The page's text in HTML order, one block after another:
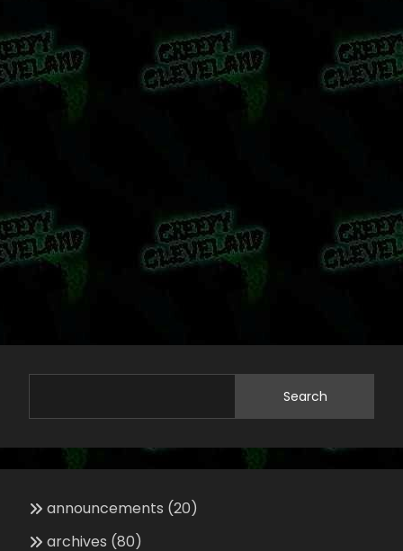
Search
announcements (20)
archives (80)